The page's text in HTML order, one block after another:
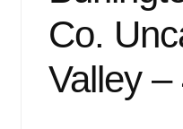
Co.
Valley